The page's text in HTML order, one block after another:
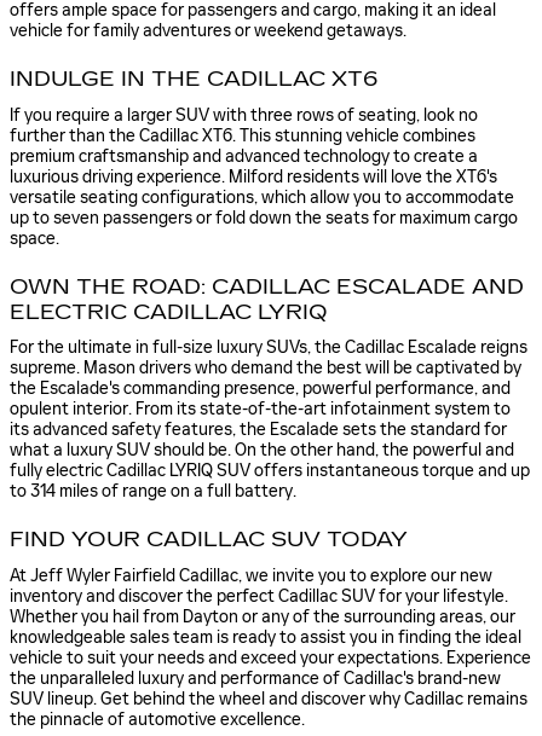
offers ample space for passengers and cargo, making it an ideal
vehicle for family adventures or weekend getaways.
INDULGE IN THE CADILLAC XT6
If you require a larger SUV with three rows of seating, look no
further than the Cadillac XT6. This stunning vehicle combines
premium craftsmanship and advanced technology to create a
luxurious driving experience. Milford residents will love the XT6's
versatile seating configurations, which allow you to accommodate
up to seven passengers or fold down the seats for maximum cargo
space.
OWN THE ROAD: CADILLAC ESCALADE AND
ELECTRIC CADILLAC LYRIQ
For the ultimate in full-size luxury SUVs, the Cadillac Escalade reigns
supreme. Mason drivers who demand the best will be captivated by
the Escalade's commanding presence, powerful performance, and
opulent interior. From its state-of-the-art infotainment system to
its advanced safety features, the Escalade sets the standard for
what a luxury SUV should be. On the other hand, the powerful and
fully electric Cadillac LYRIQ SUV offers instantaneous torque and up
to 314 miles of range on a full battery.
FIND YOUR CADILLAC SUV TODAY
At Jeff Wyler Fairfield Cadillac, we invite you to explore our new
inventory and discover the perfect Cadillac SUV for your lifestyle.
Whether you hail from Dayton or any of the surrounding areas, our
knowledgeable sales team is ready to assist you in finding the ideal
vehicle to suit your needs and exceed your expectations. Experience
the unparalleled luxury and performance of Cadillac's brand-new
SUV lineup. Get behind the wheel and discover why Cadillac remains
the pinnacle of automotive excellence.